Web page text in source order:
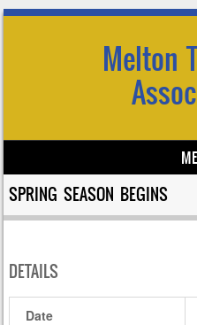
Melton
Skip to content
SPRING SEASON BEGINS
DETAILS
Date